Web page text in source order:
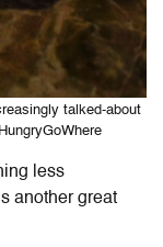
talked-about
less
another great